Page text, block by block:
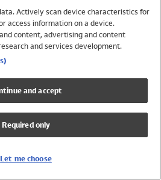
Actively scan device characteristics for
access information on a device.
content, advertising and content
and services development.
and accept
Required only
Let me choose